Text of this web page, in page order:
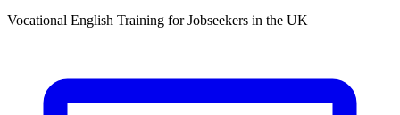
Vocational English Training for Jobseekers in the UK